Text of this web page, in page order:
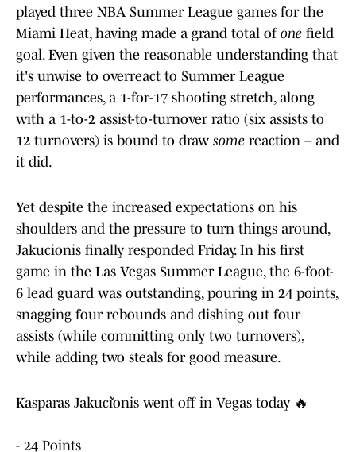
played three NBA Summer League games for the
Miami Heat, having made a grand total of one field
goal. Even given the reasonable understanding that
it's unwise to overreact to Summer League
performances, a 1-for-17 shooting stretch, along
with a 1-to-2 assist-to-turnover ratio (six assists to
12 turnovers) is bound to draw some reaction – and
it did.
Yet despite the increased expectations on his
shoulders and the pressure to turn things around,
Jakucionis finally responded Friday. In his first
game in the Las Vegas Summer League, the 6-foot-
6 lead guard was outstanding, pouring in 24 points,
snagging four rebounds and dishing out four
assists (while committing only two turnovers),
while adding two steals for good measure.
Kasparas Jakučionis went off in Vegas today 🔥
- 24 Points